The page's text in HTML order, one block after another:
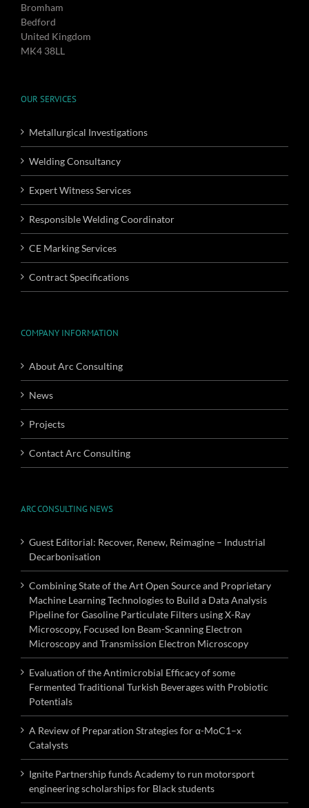
Bromham
Bedford
United Kingdom
MK4 38LL
OUR SERVICES
Metallurgical Investigations
Welding Consultancy
Expert Witness Services
Responsible Welding Coordinator
CE Marking Services
Contract Specifications
COMPANY INFORMATION
About Arc Consulting
News
Projects
Contact Arc Consulting
ARC CONSULTING NEWS
Guest Editorial: Recover, Renew, Reimagine – Industrial
Decarbonisation
Combining State of the Art Open Source and Proprietary
Machine Learning Technologies to Build a Data Analysis
Pipeline for Gasoline Particulate Filters using X-Ray
Microscopy, Focused Ion Beam-Scanning Electron
Microscopy and Transmission Electron Microscopy
Evaluation of the Antimicrobial Efficacy of some
Fermented Traditional Turkish Beverages with Probiotic
Potentials
A Review of Preparation Strategies for α-MoC1–x
Catalysts
Ignite Partnership funds Academy to run motorsport
engineering scholarships for Black students